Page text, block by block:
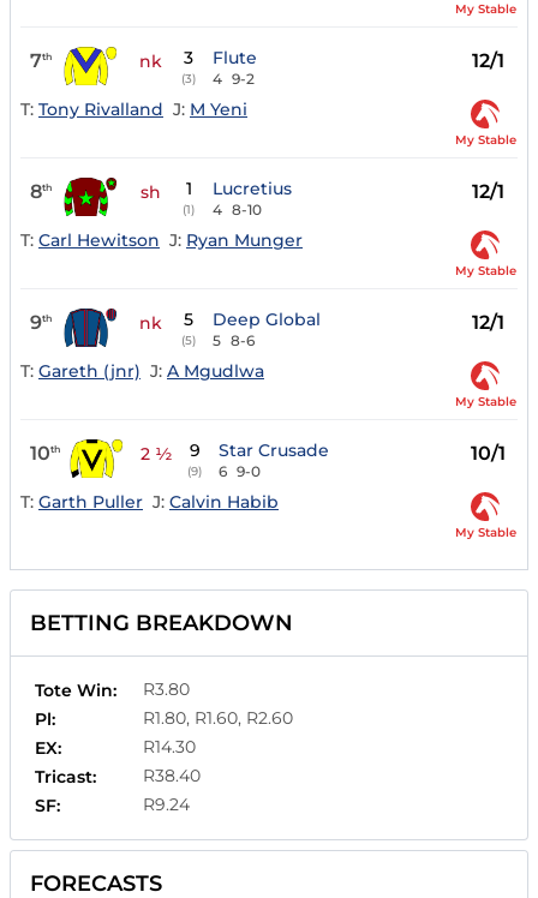
My Stable
7th nk 3
(3)
Flute
4 9-2
12/1
T: Tony Rivalland J: M Yeni
My Stable
8th sh 1
(1)
Lucretius
4 8-10
12/1
T: Carl Hewitson J: Ryan Munger
My Stable
9th nk 5
(5)
Deep Global
5 8-6
12/1
T: Gareth (jnr) J: A Mgudlwa
My Stable
10th 2 ½ 9
(9)
Star Crusade
6 9-0
10/1
T: Garth Puller J: Calvin Habib
My Stable
BETTING BREAKDOWN
Tote Win:
R3.80
Pl:
R1.80, R1.60, R2.60
EX:
R14.30
Tricast:
R38.40
SF:
R9.24
FORECASTS